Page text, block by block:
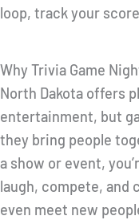
loop, track your
Why Trivia Game
North Dakota offers
entertainment, but
they bring people
a show or event,
laugh, compete, and
even meet new